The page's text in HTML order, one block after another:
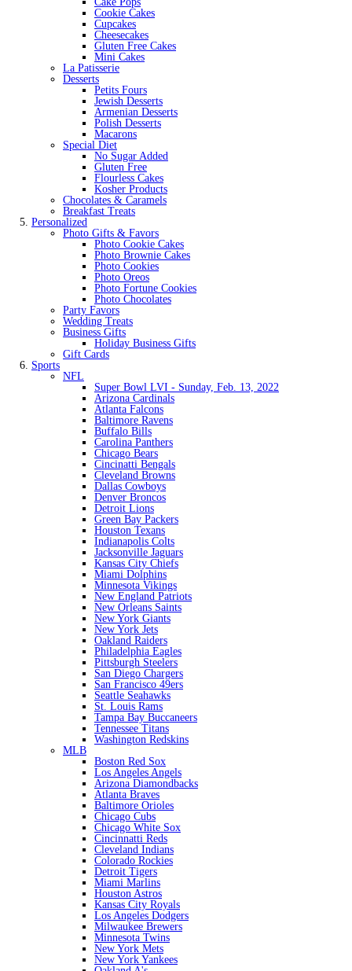
Cookie Cakes
Cupcakes
Cheesecakes
Gluten Free Cakes
Mini Cakes
La Patisserie
Desserts
Petits Fours
Jewish Desserts
Armenian Desserts
Polish Desserts
Macarons
Special Diet
No Sugar Added
Gluten Free
Flourless Cakes
Kosher Products
Chocolates & Caramels
Breakfast Treats
Personalized
Photo Gifts & Favors
Photo Cookie Cakes
Photo Brownie Cakes
Photo Cookies
Photo Oreos
Photo Fortune Cookies
Photo Chocolates
Party Favors
Wedding Treats
Business Gifts
Holiday Business Gifts
Gift Cards
Sports
NFL
Super Bowl LVI - Sunday, Feb. 13, 2022
Arizona Cardinals
Atlanta Falcons
Baltimore Ravens
Buffalo Bills
Carolina Panthers
Chicago Bears
Cincinatti Bengals
Cleveland Browns
Dallas Cowboys
Denver Broncos
Detroit Lions
Green Bay Packers
Houston Texans
Indianapolis Colts
Jacksonville Jaguars
Kansas City Chiefs
Miami Dolphins
Minnesota Vikings
New England Patriots
New Orleans Saints
New York Giants
New York Jets
Oakland Raiders
Philadelphia Eagles
Pittsburgh Steelers
San Diego Chargers
San Francisco 49ers
Seattle Seahawks
St. Louis Rams
Tampa Bay Buccaneers
Tennessee Titans
Washington Redskins
MLB
Boston Red Sox
Los Angeles Angels
Arizona Diamondbacks
Atlanta Braves
Baltimore Orioles
Chicago Cubs
Chicago White Sox
Cincinnatti Reds
Cleveland Indians
Colorado Rockies
Detroit Tigers
Miami Marlins
Houston Astros
Kansas City Royals
Los Angeles Dodgers
Milwaukee Brewers
Minnesota Twins
New York Mets
New York Yankees